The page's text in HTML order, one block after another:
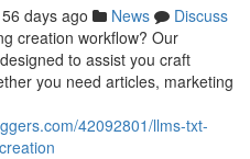
56 days ago News
Discuss
creation workflow? Our
to assist you craft
you need articles, marketing
42092801/llms-txt-